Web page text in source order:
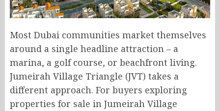
Most Dubai communities market themselves
around a single headline attraction – a
marina, a golf course, or beachfront living.
Jumeirah Village Triangle (JVT) takes a
different approach. For buyers exploring
properties for sale in Jumeirah Village